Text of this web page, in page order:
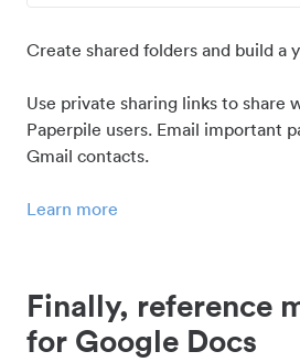
Create shared folders and build a
Use private sharing links to share
Paperpile users. Email important
Gmail contacts.
Learn more
Finally, reference
for Google Docs